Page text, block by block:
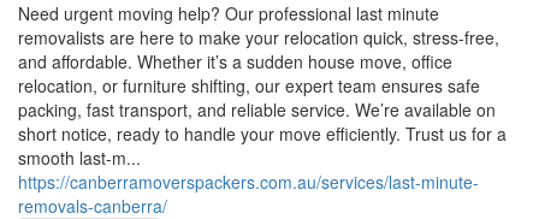
Need urgent moving help? Our professional last minute
removalists are here to make your relocation quick, stress-free,
and affordable. Whether it’s a sudden house move, office
relocation, or furniture shifting, our expert team ensures safe
packing, fast transport, and reliable service. We’re available on
short notice, ready to handle your move efficiently. Trust us for a
smooth last-m...
https://canberramoverspackers.com.au/services/last-minute-
removals-canberra/